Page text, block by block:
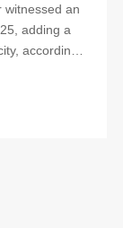
witnessed an
adding a
according